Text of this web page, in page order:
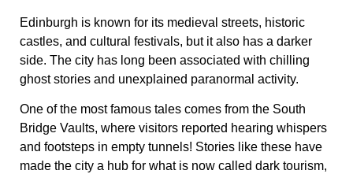
Edinburgh is known for its medieval streets, historic
castles, and cultural festivals, but it also has a darker
side. The city has long been associated with chilling
ghost stories and unexplained paranormal activity.
One of the most famous tales comes from the South
Bridge Vaults, where visitors reported hearing whispers
and footsteps in empty tunnels! Stories like these have
made the city a hub for what is now called dark tourism,